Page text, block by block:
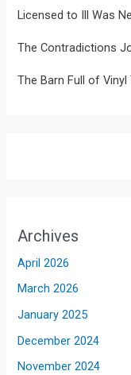
Licensed to Ill Was
The Contradictions
The Barn Full of
Archives
April 2026
March 2026
January 2025
December 2024
November 2024